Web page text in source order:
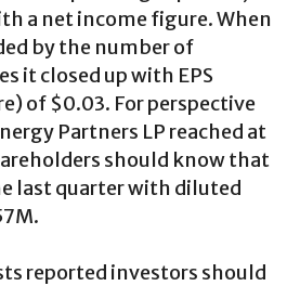
a net income figure. When
by the number of
it closed up with EPS
of $0.03. For perspective
Partners LP reached at
should know that
last quarter with diluted
reported investors should